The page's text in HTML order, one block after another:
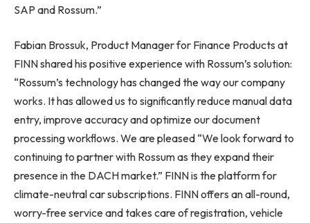
SAP and Rossum.”
Fabian Brossuk, Product Manager for Finance Products at
FINN shared his positive experience with Rossum’s solution:
“Rossum’s technology has changed the way our company
works. It has allowed us to significantly reduce manual data
entry, improve accuracy and optimize our document
processing workflows. We are pleased “We look forward to
continuing to partner with Rossum as they expand their
presence in the DACH market.” FINN is the platform for
climate-neutral car subscriptions. FINN offers an all-round,
worry-free service and takes care of registration, vehicle